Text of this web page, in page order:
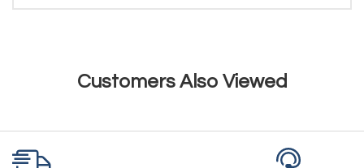
Customers Also Viewed